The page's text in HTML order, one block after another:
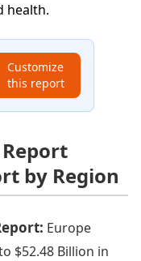
health.
Customize
this report
by Region
Europe
$52.48 Billion in